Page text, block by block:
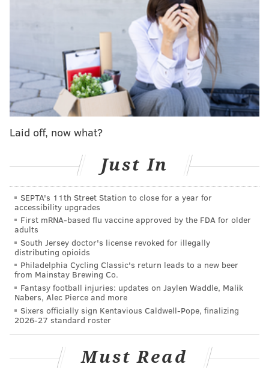
this stinks way more for Wentz than for us, by the
way.) But it's time to man/woman the expletive up,
Birds fans. Wentz will be back eventually,possibly
even sooner than expected next year . For now, we've
got an 11-2 team,a possible first round bye
and home-
field advantage in throughout the playoffs, a
suffocating defense and a capable run game.
And then there's Nick Foles. A backup quarterback at
ever be able to tap into the27-touchdowns-and-two-
interceptions version
of himself we all saw in 2013?
guys.
To help you
rest of the season, here's a mashup video of Foles
highlights and something else I am very excited for
this week: "Star Wars: The Last Jedi." In the trailer for
"Star Wars: The Last QB Trailer," from YouTube user
Greg Stravous, Foles returns as starting quarterback
in Philadelphia to fulfill his destiny and deliver the
to do for the Jedi order in the new "Star Wars" film.
Laid off, now what?
Just In
SEPTA's 11th Street Station to close for a year for
accessibility upgrades
First mRNA-based flu vaccine approved by the FDA for older
adults
South Jersey doctor's license revoked for illegally
distributing opioids
Philadelphia Cycling Classic's return leads to a new beer
from Mainstay Brewing Co.
Fantasy football injuries: updates on Jaylen Waddle, Malik
Nabers, Alec Pierce and more
Sixers officially sign Kentavious Caldwell-Pope, finalizing
2026-27 standard roster
Must Read